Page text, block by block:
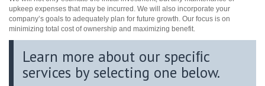
upkeep expenses that may be incurred. We will also incorporate your
company’s goals to adequately plan for future growth. Our focus is on
minimizing total cost of ownership and maximizing benefit.
Learn more about our speciﬁc
services by selecting one below.